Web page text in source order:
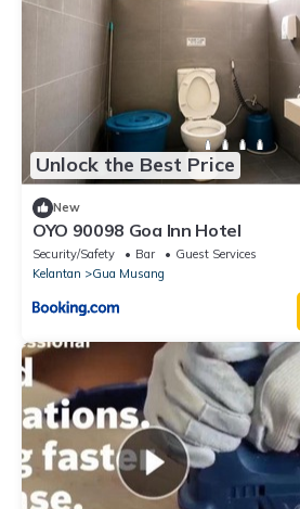
Unlock the Best Price
New
OYO 90098 Goa Inn Hotel
Security/Safety Bar
Guest Services
Kelantan
Gua Musang